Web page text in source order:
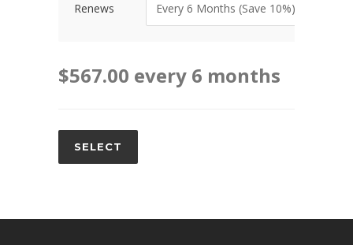
Renews
$567.00 every 6 months
SELECT